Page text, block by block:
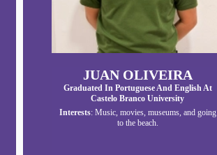
JUAN OLIVEIRA
Graduated In Portuguese And English At
Castelo Branco University
Interests: Music, movies, museums, and going
to the beach.